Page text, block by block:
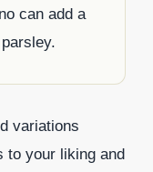
can add a
variations
to your liking and